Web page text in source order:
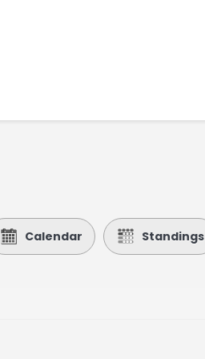
Calendar Standings